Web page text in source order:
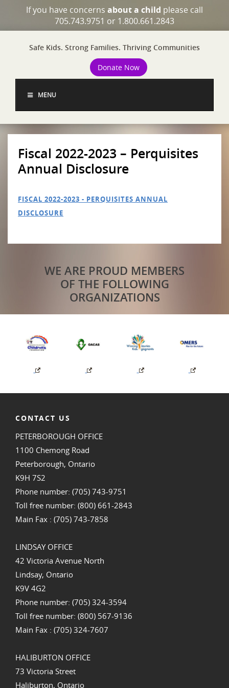
If you have concerns about a child please call
705.743.9751 or 1.800.661.2843
Safe Kids. Strong Families. Thriving Communities
Donate Now
MENU
Fiscal 2022-2023 – Perquisites
Annual Disclosure
FISCAL 2022-2023 - PERQUISITES ANNUAL
DISCLOSURE
WE ARE PROUD MEMBERS
OF THE FOLLOWING
ORGANIZATIONS
CONTACT US
PETERBOROUGH OFFICE
1100 Chemong Road
Peterborough, Ontario
K9H 7S2
Phone number: (705) 743-9751
Toll free number: (800) 661-2843
Main Fax : (705) 743-7858
LINDSAY OFFICE
42 Victoria Avenue North
Lindsay, Ontario
K9V 4G2
Phone number: (705) 324-3594
Toll free number: (800) 567-9136
Main Fax : (705) 324-7607
HALIBURTON OFFICE
73 Victoria Street
Haliburton, Ontario